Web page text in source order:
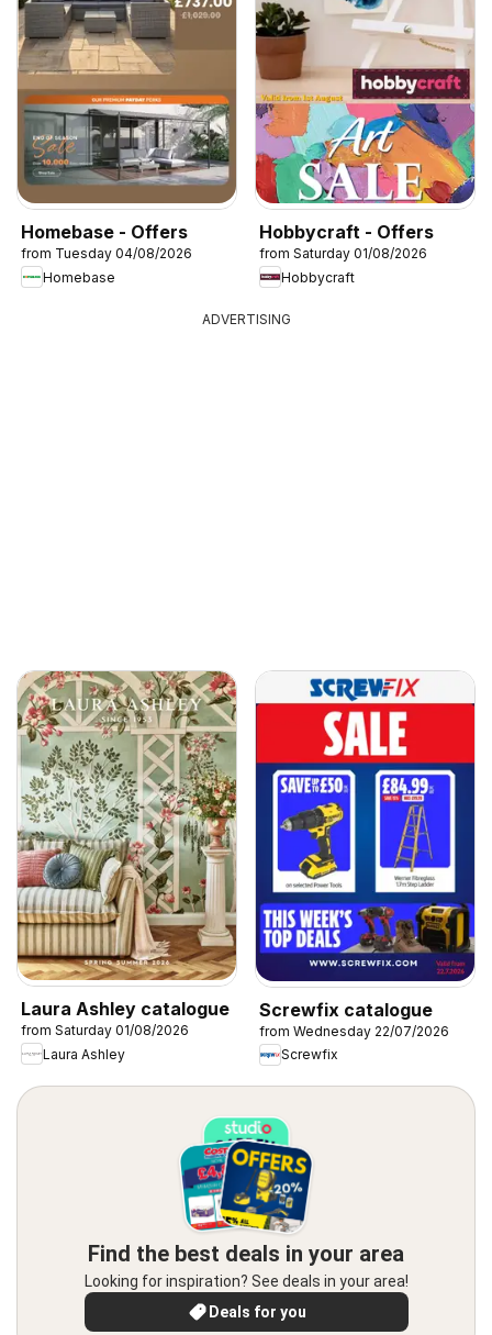
Homebase - Offers
from Tuesday 04/08/2026
Homebase
Hobbycraft - Offers
from Saturday 01/08/2026
Hobbycraft
ADVERTISING
Laura Ashley catalogue
from Saturday 01/08/2026
Laura Ashley
Screwfix catalogue
from Wednesday 22/07/2026
Screwfix
Find the best deals in your area
Looking for inspiration? See deals in your area!
Deals for you